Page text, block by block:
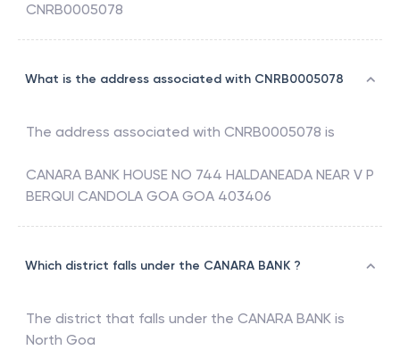
CNRB0005078
What is the address associated with CNRB0005078
The address associated with CNRB0005078 is
CANARA BANK HOUSE NO 744 HALDANEADA NEAR V P
BERQUI CANDOLA GOA GOA 403406
Which district falls under the CANARA BANK ?
The district that falls under the CANARA BANK is
North Goa